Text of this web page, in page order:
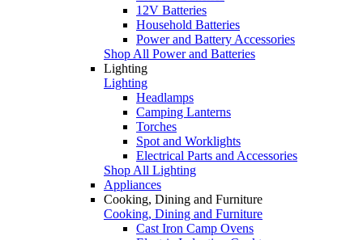
12V Batteries
Household Batteries
Power and Battery Accessories
Shop All Power and Batteries
Lighting
Lighting
Headlamps
Camping Lanterns
Torches
Spot and Worklights
Electrical Parts and Accessories
Shop All Lighting
Appliances
Cooking, Dining and Furniture
Cooking, Dining and Furniture
Cast Iron Camp Ovens